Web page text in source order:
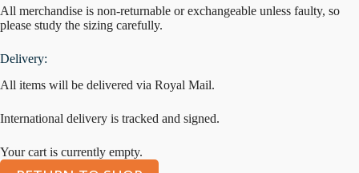
All merchandise is non-returnable or exchangeable unless faulty, so
please study the sizing carefully.
Delivery:
All items will be delivered via Royal Mail.
International delivery is tracked and signed.
Your cart is currently empty.